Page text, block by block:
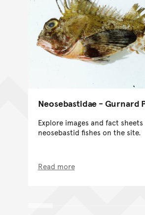
Neosebastidae - Gurnard
Explore images and fact
neosebastid fishes on the site.
Read more